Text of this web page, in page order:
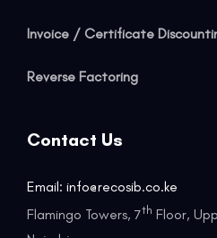
Invoice / Certificate
Reverse Factoring
Contact Us
Email: info@recosib.co.ke
Flamingo Towers, 7th Floor,